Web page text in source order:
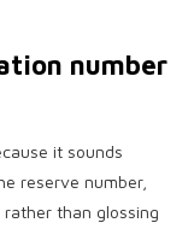
number
it sounds
reserve number,
than glossing